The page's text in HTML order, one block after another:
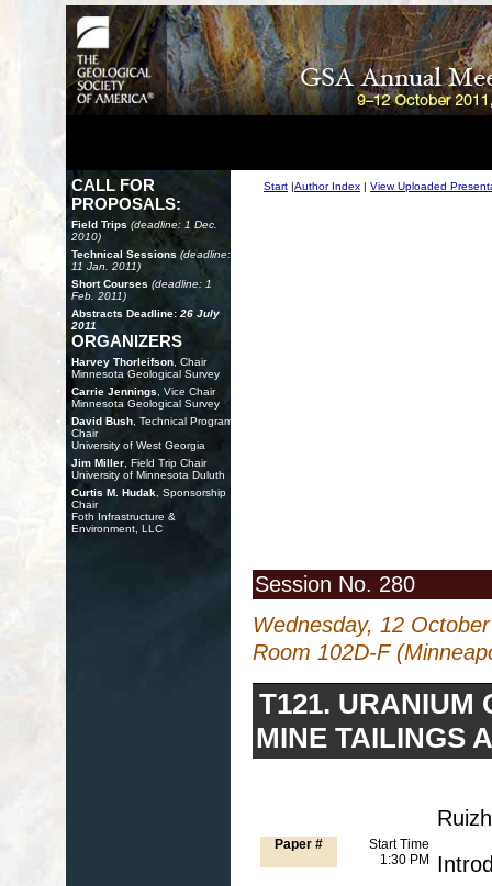
CALL FOR
PROPOSALS:
Field Trips (deadline: 1 Dec.
2010)
Technical Sessions (deadline:
11 Jan. 2011)
Short Courses (deadline: 1
Feb. 2011)
Abstracts Deadline: 26 July
2011
ORGANIZERS
Harvey Thorleifson , Chair
Minnesota Geological Survey
Carrie Jennings , Vice Chair
Minnesota Geological Survey
David Bush , Technical Program
Chair
University of West Georgia
Jim Miller , Field Trip Chair
University of Minnesota Duluth
Curtis M. Hudak , Sponsorship
Chair
Foth Infrastructure &
Environment, LLC
Start |Author Index | View Uploaded
Session No. 280
Wednesday, 12
Room 102D-F
T121. URANIUM
MINE TAILINGS
Paper #
Start Time
1:30 PM